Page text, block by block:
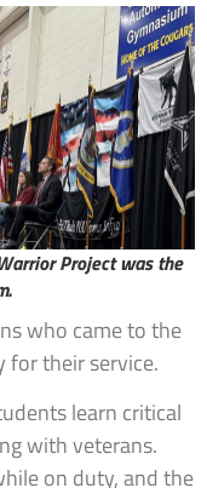
Project was the
who came to the
for their service.
learn critical
with veterans.
on duty, and the